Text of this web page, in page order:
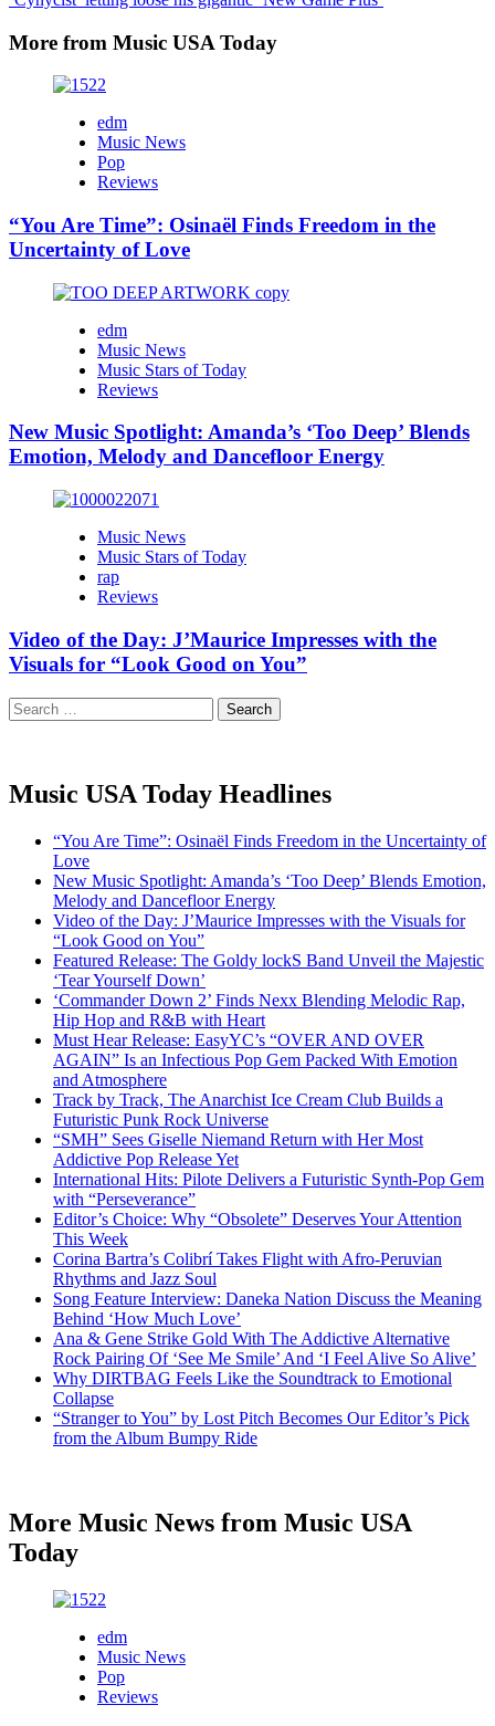
More from Music USA Today
edm
Music News
Pop
Reviews
“You Are Time”: Osinaël Finds Freedom in the
Uncertainty of Love
edm
Music News
Music Stars of Today
Reviews
New Music Spotlight: Amanda’s ‘Too Deep’ Blends
Emotion, Melody and Dancefloor Energy
Music News
Music Stars of Today
rap
Reviews
Video of the Day: J’Maurice Impresses with the
Visuals for “Look Good on You”
Search
for:
Music USA Today Headlines
“You Are Time”: Osinaël Finds Freedom in the Uncertainty of
Love
New Music Spotlight: Amanda’s ‘Too Deep’ Blends Emotion,
Melody and Dancefloor Energy
Video of the Day: J’Maurice Impresses with the Visuals for
“Look Good on You”
Featured Release: The Goldy lockS Band Unveil the Majestic
‘Tear Yourself Down’
‘Commander Down 2’ Finds Nexx Blending Melodic Rap,
Hip Hop and R&B with Heart
Must Hear Release: EasyYC’s “OVER AND OVER
AGAIN” Is an Infectious Pop Gem Packed With Emotion
and Atmosphere
Track by Track, The Anarchist Ice Cream Club Builds a
Futuristic Punk Rock Universe
“SMH” Sees Giselle Niemand Return with Her Most
Addictive Pop Release Yet
International Hits: Pilote Delivers a Futuristic Synth-Pop Gem
with “Perseverance”
Editor’s Choice: Why “Obsolete” Deserves Your Attention
This Week
Corina Bartra’s Colibrí Takes Flight with Afro-Peruvian
Rhythms and Jazz Soul
Song Feature Interview: Daneka Nation Discuss the Meaning
Behind ‘How Much Love’
Ana & Gene Strike Gold With The Addictive Alternative
Rock Pairing Of ‘See Me Smile’ And ‘I Feel Alive So Alive’
Why DIRTBAG Feels Like the Soundtrack to Emotional
Collapse
“Stranger to You” by Lost Pitch Becomes Our Editor’s Pick
from the Album Bumpy Ride
More Music News from Music USA
Today
edm
Music News
Pop
Reviews